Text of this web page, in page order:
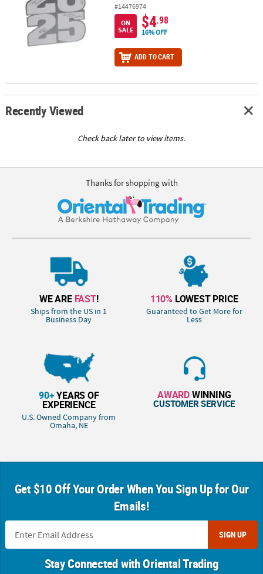
#14476974
ON
SALE
$4.98
16% OFF
ADD TO CART
Recently Viewed
Check back later to view items.
Thanks for shopping with
WE ARE FAST!
Ships from the US in 1
Business Day
110% LOWEST PRICE
Guaranteed to Get More for
Less
90+YEARS OF
EXPERIENCE
U.S. Owned Company from
Omaha, NE
AWARDWINNING
CUSTOMER SERVICE
Get $10 Off Your Order When You Sign Up for Our
Emails!
SIGN UP
Stay Connected with Oriental Trading